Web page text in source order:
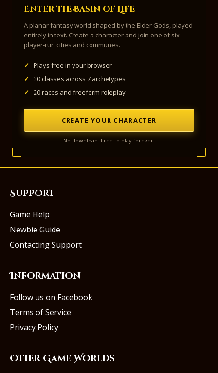
Enter the Basin of Life
A planar fantasy world shaped by the Elder Gods, played
entirely in text. Create a character and join one of six
player-run cities and communes.
✓
Plays free in your browser
✓
30 classes across 7 archetypes
✓
20 races and freeform roleplay
CREATE YOUR CHARACTER
No download. Free to play forever.
Support
Game Help
Newbie Guide
Contacting Support
Information
Follow us on Facebook
Terms of Service
Privacy Policy
Other Game Worlds